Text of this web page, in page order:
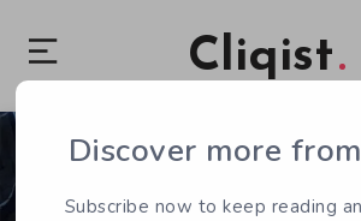
Cliqist
Discover more
Subscribe now to keep reading